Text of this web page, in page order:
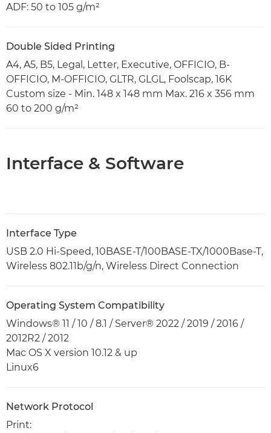
ADF: 50 to 105 g/m²
Double Sided Printing
A4, A5, B5, Legal, Letter, Executive, OFFICIO, B-
OFFICIO, M-OFFICIO, GLTR, GLGL, Foolscap, 16K
Custom size - Min. 148 x 148 mm Max. 216 x 356 mm
60 to 200 g/m²
Interface & Software
Interface Type
USB 2.0 Hi-Speed, 10BASE-T/100BASE-TX/1000Base-T,
Wireless 802.11b/g/n, Wireless Direct Connection
Operating System Compatibility
Windows® 11 / 10 / 8.1 / Server® 2022 / 2019 / 2016 /
2012R2 / 2012
Mac OS X version 10.12 & up
Linux6
Network Protocol
Print: